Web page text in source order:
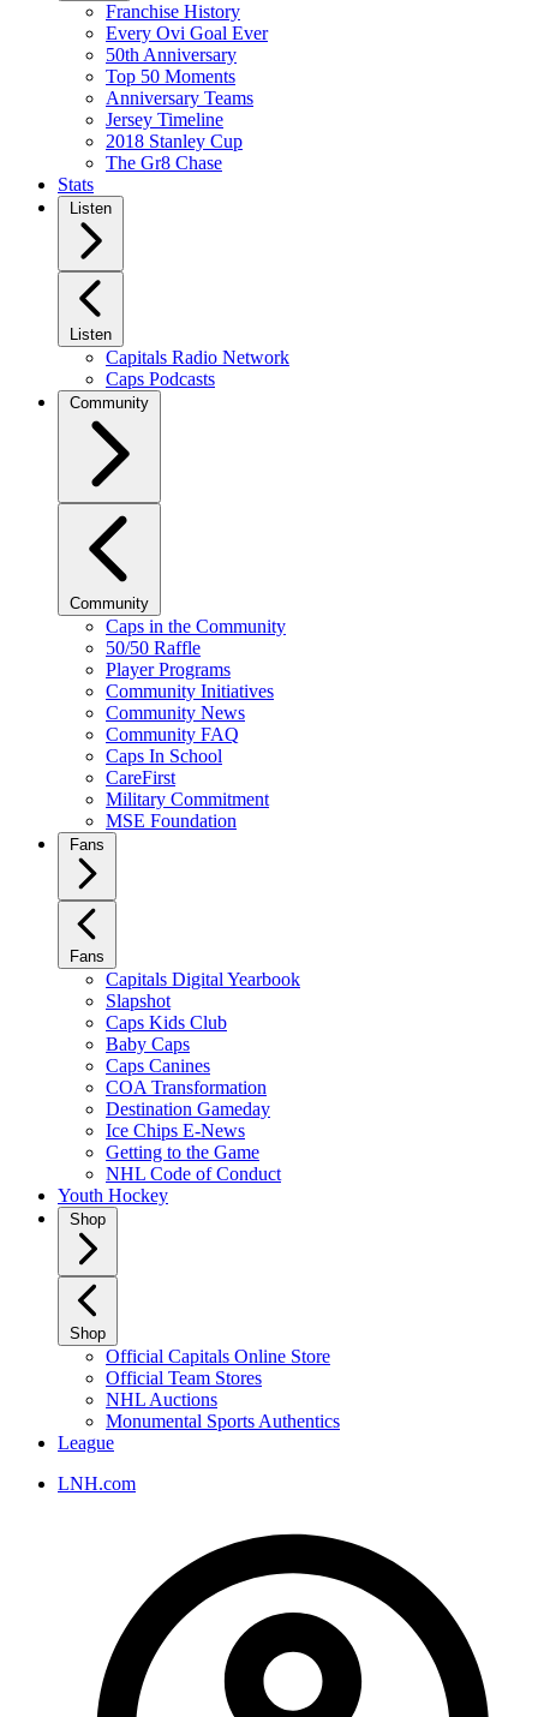
Franchise History
Every Ovi Goal Ever
50th Anniversary
Top 50 Moments
Anniversary Teams
Jersey Timeline
2018 Stanley Cup
The Gr8 Chase
Stats
Listen
Listen
Capitals Radio Network
Caps Podcasts
Community
Community
Caps in the Community
50/50 Raffle
Player Programs
Community Initiatives
Community News
Community FAQ
Caps In School
CareFirst
Military Commitment
MSE Foundation
Fans
Fans
Capitals Digital Yearbook
Slapshot
Caps Kids Club
Baby Caps
Caps Canines
COA Transformation
Destination Gameday
Ice Chips E-News
Getting to the Game
NHL Code of Conduct
Youth Hockey
Shop
Shop
Official Capitals Online Store
Official Team Stores
NHL Auctions
Monumental Sports Authentics
League
LNH.com